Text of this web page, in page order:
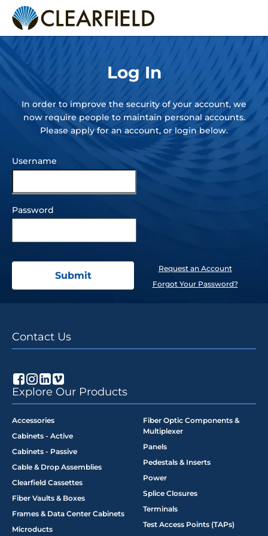
Portal
Log In
Log In
In order to improve the security of your account, we
now require people to maintain personal accounts.
Please apply for an account, or login below.
Username
Password
Request an Account
Forgot Your Password?
Contact Us
Explore Our Products
Accessories
Cabinets - Active
Cabinets - Passive
Cable & Drop Assemblies
Clearfield Cassettes
Fiber Vaults & Boxes
Frames & Data Center Cabinets
Microducts
Fiber Optic Components &
Multiplexer
Panels
Pedestals & Inserts
Power
Splice Closures
Terminals
Test Access Points (TAPs)